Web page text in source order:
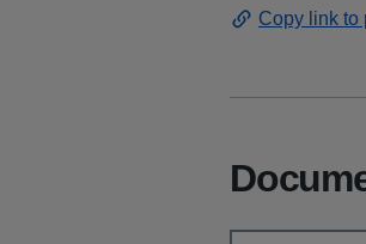
Copy link to